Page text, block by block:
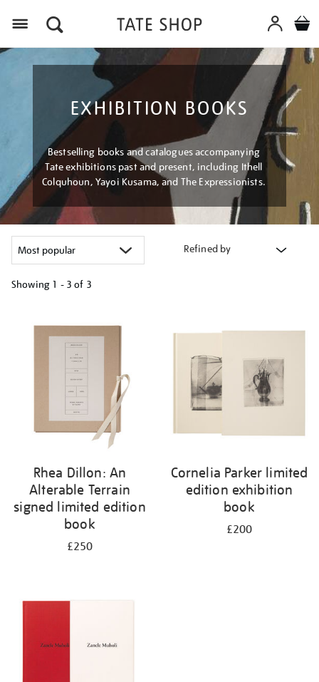
EXHIBITION BOOKS
Bestselling books and catalogues accompanying
Tate exhibitions past and present, including Ithell
Colquhoun, Yayoi Kusama, and The Expressionists.
Refined by
Showing 1 - 3 of 3
your
results
Rhea Dillon: An
Alterable Terrain
signed limited edition
book
£250
Cornelia Parker limited
edition exhibition
book
£200